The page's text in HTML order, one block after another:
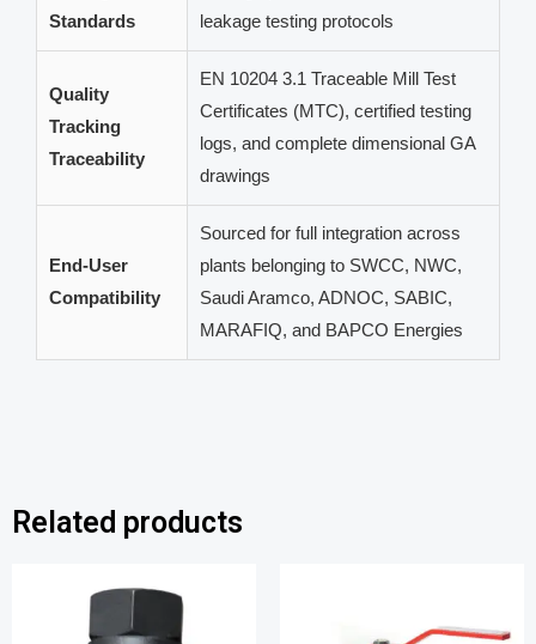
Standards
leakage testing protocols
Quality
Tracking
Traceability
EN 10204 3.1 Traceable Mill Test
Certificates (MTC), certified testing
logs, and complete dimensional GA
drawings
End-User
Compatibility
Sourced for full integration across
plants belonging to SWCC, NWC,
Saudi Aramco, ADNOC, SABIC,
MARAFIQ, and BAPCO Energies
Related products